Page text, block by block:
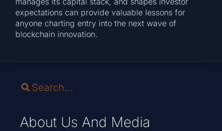
expectations can provide valuable lessons for
anyone charting entry into the next wave of
blockchain innovation.
About Us And Media